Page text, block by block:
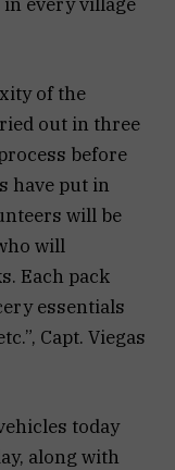
of the
out in three
before
have put in
will be
will
Each pack
essentials
Capt. Viegas
today
along with